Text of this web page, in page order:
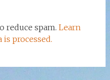
reduce spam. Learn
processed.